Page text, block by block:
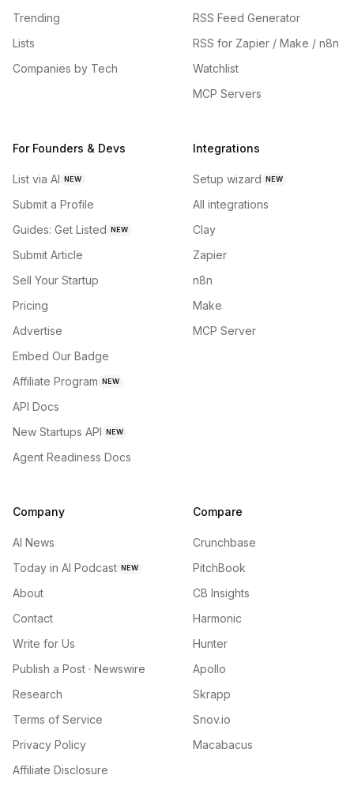
Trending
Lists
Companies by Tech
RSS Feed Generator
RSS for Zapier / Make / n8n
Watchlist
MCP Servers
For Founders & Devs
List via AI NEW
Submit a Profile
Guides: Get Listed NEW
Submit Article
Sell Your Startup
Pricing
Advertise
Embed Our Badge
Affiliate Program NEW
API Docs
New Startups API NEW
Agent Readiness Docs
Integrations
Setup wizard NEW
All integrations
Clay
Zapier
n8n
Make
MCP Server
Company
AI News
Today in AI Podcast NEW
About
Contact
Write for Us
Publish a Post · Newswire
Research
Terms of Service
Privacy Policy
Affiliate Disclosure
Compare
Crunchbase
PitchBook
CB Insights
Harmonic
Hunter
Apollo
Skrapp
Snov.io
Macabacus